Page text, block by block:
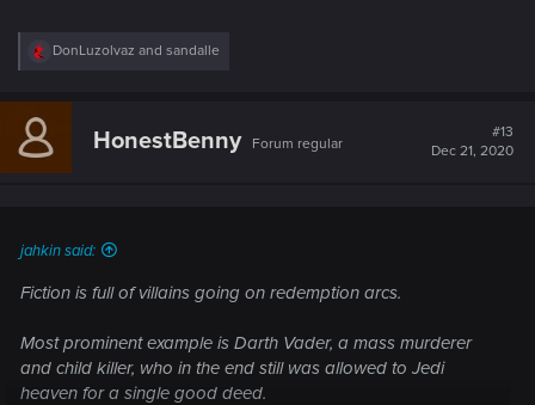
R
c
i
DonLuzolvaz and sandalle
HonestBenny Forum regular
#13
Dec 21, 2020
jahkin said:
Fiction is full of villains going on redemption arcs.
Most prominent example is Darth Vader, a mass murderer
and child killer, who in the end still was allowed to Jedi
heaven for a single good deed.